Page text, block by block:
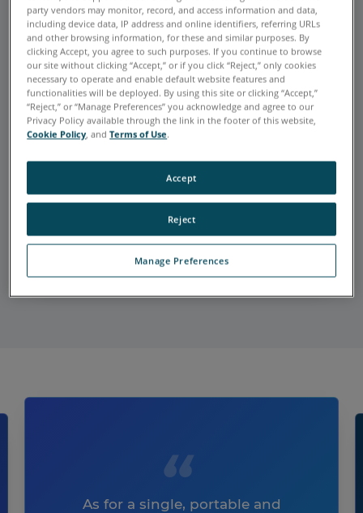
FARO is very accurate and extremely
helpful in my realm of work: quality
assurance. Using the FaroArm and
Laser Tracker allows me to verify the
parts we manufacture to print. It is
extremely versatile, and FARO offers
Joshua Mendez
C&D ZODIAC AEROSPACE
Default Testimonial Link
As for a single, portable and
party vendors may monitor, record, and access information and data,
including device data, IP address and online identifiers, referring URLs
and other browsing information, for these and similar purposes. By
clicking Accept, you agree to such purposes. If you continue to browse
our site without clicking “Accept,” or if you click “Reject,” only cookies
necessary to operate and enable default website features and
functionalities will be deployed. By using this site or clicking “Accept,”
“Reject,” or “Manage Preferences” you acknowledge and agree to our
Privacy Policy available through the link in the footer of this website,
Cookie Policy, andTerms of Use.
Manage Preferences
Reject
Accept